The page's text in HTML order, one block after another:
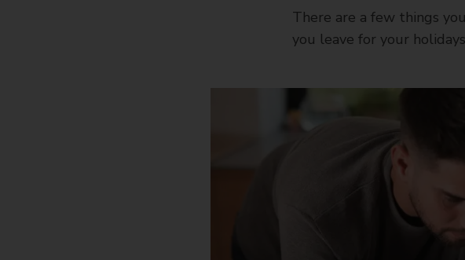
There are a few things
you leave for your